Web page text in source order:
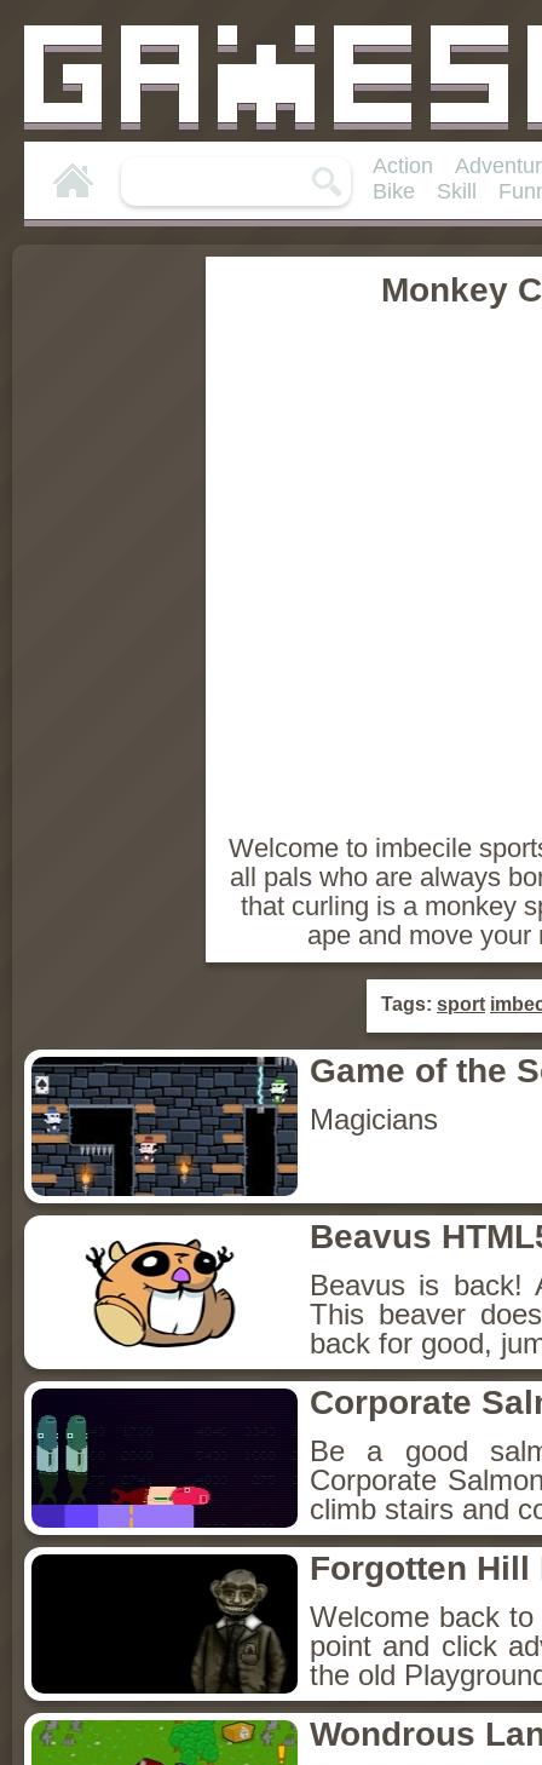
Action
Bike
Skill
Monkey
Welcome to imbecile
all pals who are always
that curling is a monkey
ape and move your
Tags: sport
Game of the
Magicians
Beavus
Beavus is back!
This beaver
back for good,
Corporate
Be a good
Corporate
climb stairs and
Forgotten Hill
Welcome back
point and click
the old
Wondrous